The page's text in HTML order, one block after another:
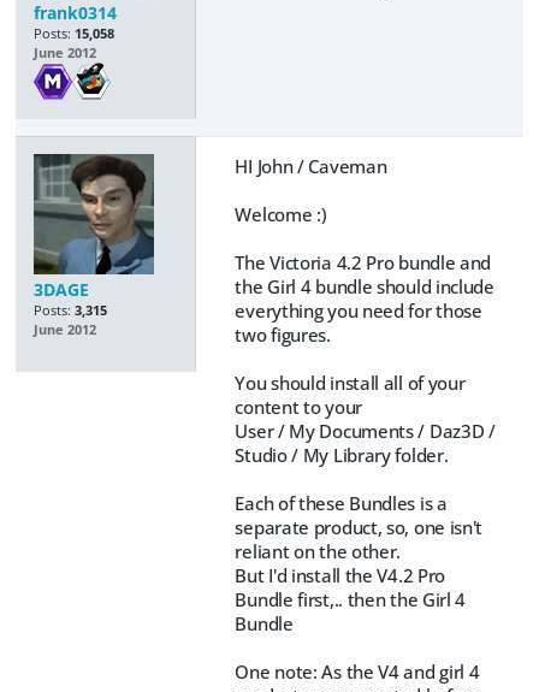
frank0314
Posts: 15,058
June 2012
3DAGE
Posts: 3,315
June 2012
HI John / Caveman
Welcome :)
The Victoria 4.2 Pro bundle and
the Girl 4 bundle should include
everything you need for those
two figures.
You should install all of your
content to your
User / My Documents / Daz3D /
Studio / My Library folder.
Each of these Bundles is a
separate product, so, one isn't
reliant on the other.
But I'd install the V4.2 Pro
Bundle first,.. then the Girl 4
Bundle
One note: As the V4 and girl 4